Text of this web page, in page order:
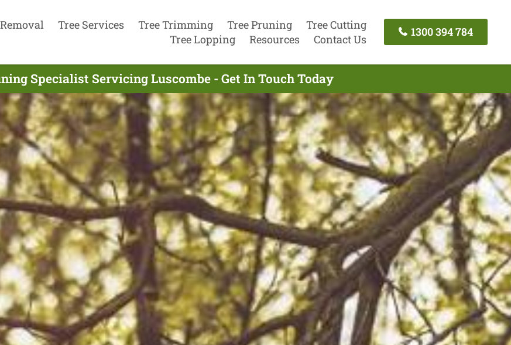
Tree Services Tree Trimming Tree Pruning
Tree Cutting
Tree Lopping
Resources Contact Us
1300 394 784
Specialist Servicing Luscombe - Get In Touch Today